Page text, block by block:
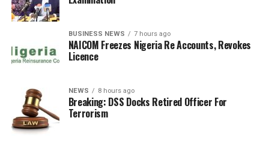
BUSINESS NEWS 7 hours ago
NAICOM Freezes Nigeria Re Accounts, Revokes
Licence
NEWS 8 hours ago
Breaking: DSS Docks Retired Officer For
Terrorism